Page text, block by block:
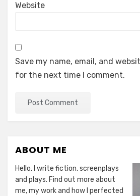
Website
Save my name, email, and
for the next time I comment.
ABOUT ME
Hello. I write fiction, screenplays
and plays. Find out more about
me, my work and how I perfected